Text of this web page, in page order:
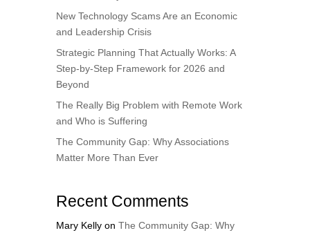
New Technology Scams Are an Economic
and Leadership Crisis
Strategic Planning That Actually Works: A
Step-by-Step Framework for 2026 and
Beyond
The Really Big Problem with Remote Work
and Who is Suffering
The Community Gap: Why Associations
Matter More Than Ever
Recent Comments
Mary Kellyon The Community Gap: Why